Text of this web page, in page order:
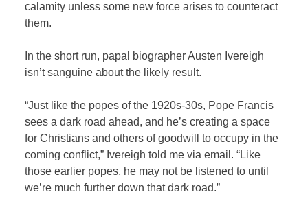
calamity unless some new force arises to counteract
them.
In the short run, papal biographer Austen Ivereigh
isn’t sanguine about the likely result.
“Just like the popes of the 1920s-30s, Pope Francis
sees a dark road ahead, and he’s creating a space
for Christians and others of goodwill to occupy in the
coming conflict,” Ivereigh told me via email. “Like
those earlier popes, he may not be listened to until
we’re much further down that dark road.”